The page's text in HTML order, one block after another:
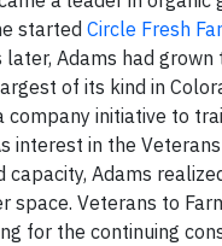
started Circle Fresh
Adams had grown
of its kind in
company initiative to
interest in the
capacity, Adams
space. Veterans to
for the continuing